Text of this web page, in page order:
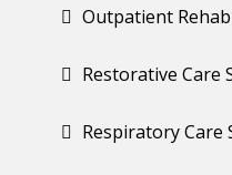
Outpatient
Restorative Care
Respiratory Care